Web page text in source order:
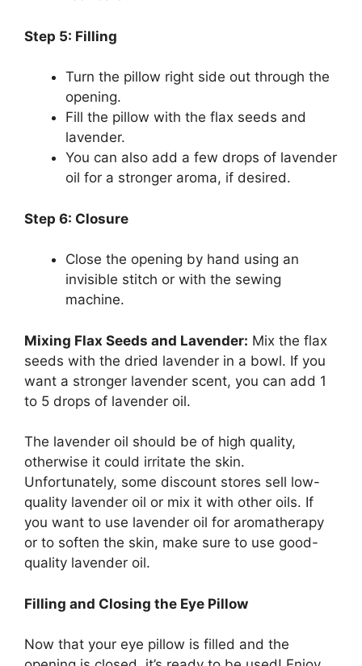
Step 5: Filling
Turn the pillow right side out through the
opening.
Fill the pillow with the flax seeds and
lavender.
You can also add a few drops of lavender
oil for a stronger aroma, if desired.
Step 6: Closure
Close the opening by hand using an
invisible stitch or with the sewing
machine.
Mixing Flax Seeds and Lavender: Mix the flax
seeds with the dried lavender in a bowl. If you
want a stronger lavender scent, you can add 1
to 5 drops of lavender oil.
The lavender oil should be of high quality,
otherwise it could irritate the skin.
Unfortunately, some discount stores sell low-
quality lavender oil or mix it with other oils. If
you want to use lavender oil for aromatherapy
or to soften the skin, make sure to use good-
quality lavender oil.
Filling and Closing the Eye Pillow
Now that your eye pillow is filled and the